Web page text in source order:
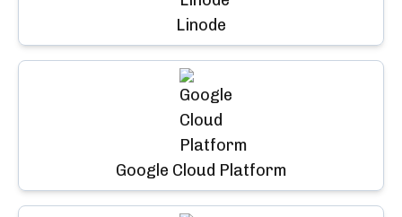
Linode
Google Cloud Platform